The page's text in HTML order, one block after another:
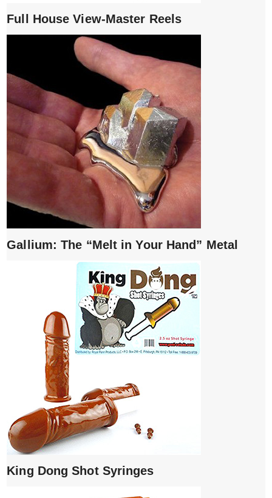
Full House View-Master Reels
Gallium: The “Melt in Your Hand” Metal
King Dong Shot Syringes